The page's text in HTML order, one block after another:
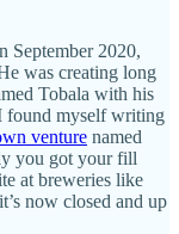
September 2020,
was creating long
Tobala with his
found myself writing
venture named
you got your fill
at breweries like
now closed and up